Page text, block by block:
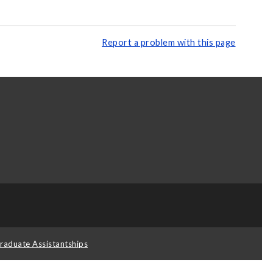
Report a problem with this page
Assistantships